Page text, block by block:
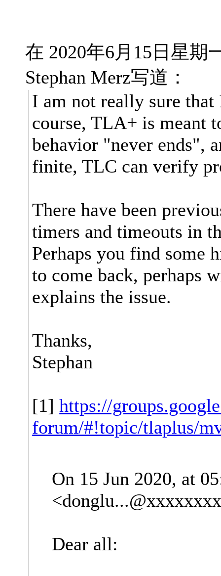
在 2020年6月15日星期
Stephan Merz写道：
I am not really sure
course, TLA+ is meant
behavior "never ends",
finite, TLC can verify
There have been
timers and timeouts in
Perhaps you find some
to come back, perhaps
explains the issue.
Thanks,
Stephan
[1]https://
forum/#!topic/tlaplus/
On 15 Jun 2020, at
<
Dear all: